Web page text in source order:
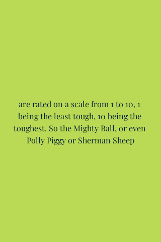
are rated on a scale from 1 to 10, 1
being the least tough, 10 being the
toughest. So the Mighty Ball, or even
Polly Piggy or Sherman Sheep